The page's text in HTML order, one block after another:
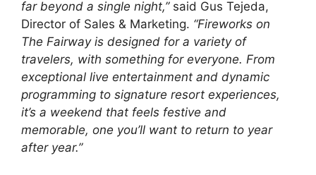
far beyond a single night,”said Gus Tejeda,
Director of Sales & Marketing. “Fireworks on
The Fairway is designed for a variety of
travelers, with something for everyone. From
exceptional live entertainment and dynamic
programming to signature resort experiences,
it’s a weekend that feels festive and
memorable, one you’ll want to return to year
after year.”